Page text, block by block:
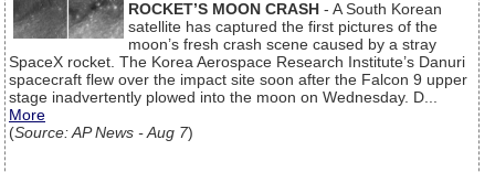
ROCKET’S MOON CRASH - A South Korean
satellite has captured the first pictures of the
moon’s fresh crash scene caused by a stray
SpaceX rocket. The Korea Aerospace Research Institute’s Danuri
spacecraft flew over the impact site soon after the Falcon 9 upper
stage inadvertently plowed into the moon on Wednesday. D...
More
(Source: AP News - Aug 7)